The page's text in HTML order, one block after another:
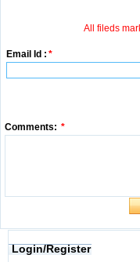
All fileds
Email Id : *
Comments: *
Login/Register